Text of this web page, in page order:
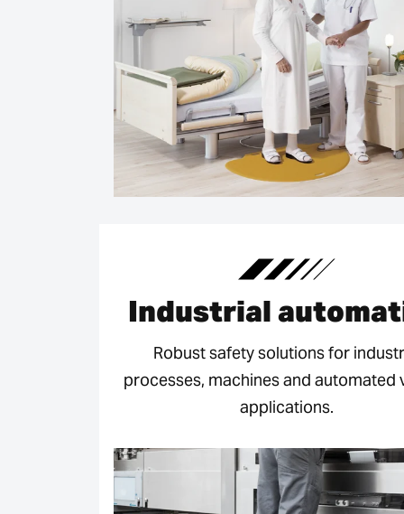
Industrial
Robust safety solutions for
processes, machines and automated
applications.